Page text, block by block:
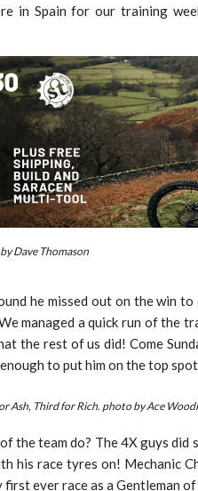
in Spain for our training
Dave Thomason
he missed out on the win
managed a quick run of the
the rest of us did! Come
to put him on the top
Ash, Third for Rich. photo by Ace
the team do? The 4X guys
his race tyres on! Mechanic
first ever race as a Gentleman